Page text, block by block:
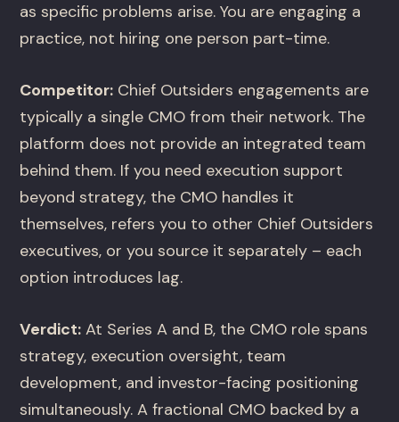
as specific problems arise. You are engaging a
practice, not hiring one person part-time.
Competitor: Chief Outsiders engagements are
typically a single CMO from their network. The
platform does not provide an integrated team
behind them. If you need execution support
beyond strategy, the CMO handles it
themselves, refers you to other Chief Outsiders
executives, or you source it separately – each
option introduces lag.
Verdict: At Series A and B, the CMO role spans
strategy, execution oversight, team
development, and investor-facing positioning
simultaneously. A fractional CMO backed by a